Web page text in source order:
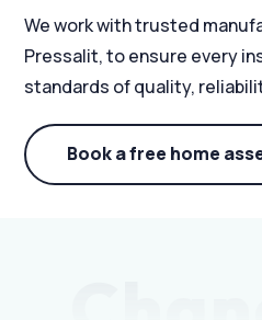
We work with trusted
Pressalit, to ensure every
standards of quality,
Book a free home